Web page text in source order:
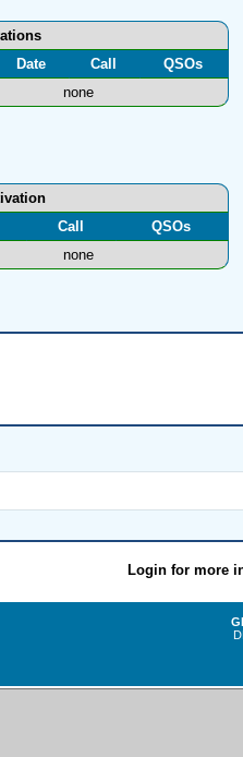
Date Call
QSOs
none
Call
QSOs
none
Login for more